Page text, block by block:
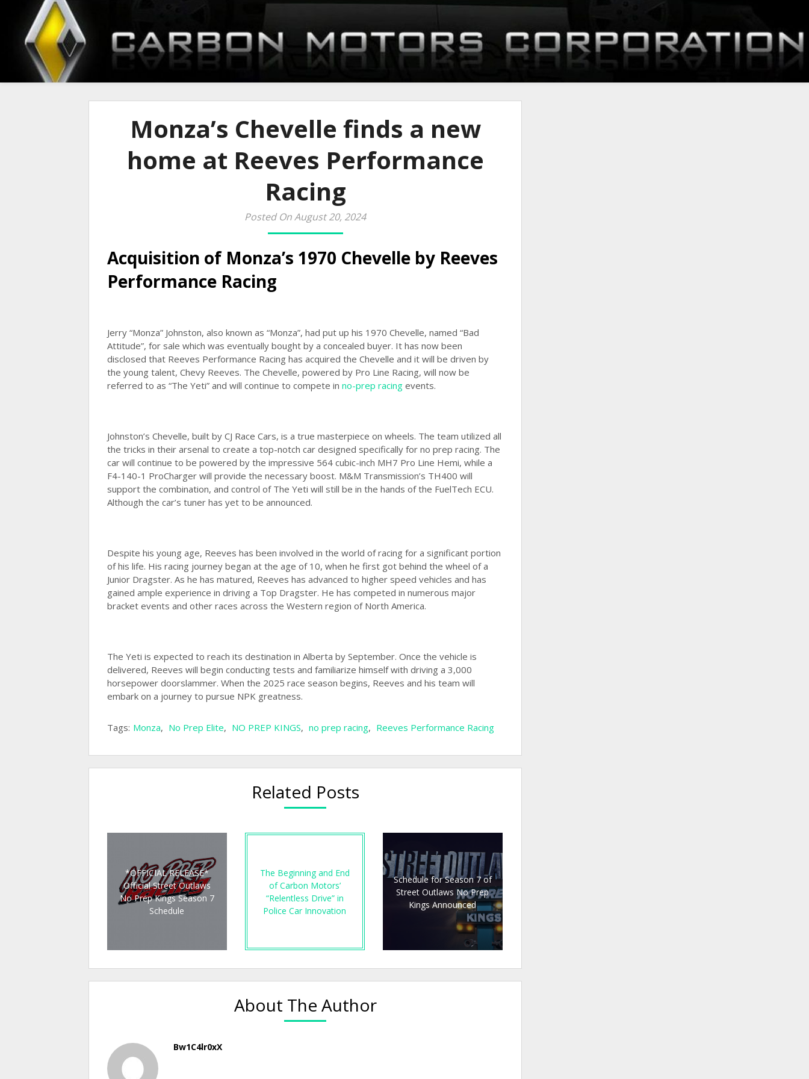
Monza’s Chevelle finds a new
home at Reeves Performance
Racing
Posted On August 20, 2024
Acquisition of Monza’s 1970 Chevelle by Reeves
Performance Racing
Jerry “Monza” Johnston, also known as “Monza”, had put up his 1970 Chevelle, named “Bad
Attitude”, for sale which was eventually bought by a concealed buyer. It has now been
disclosed that Reeves Performance Racing has acquired the Chevelle and it will be driven by
the young talent, Chevy Reeves. The Chevelle, powered by Pro Line Racing, will now be
referred to as “The Yeti” and will continue to compete in no-prep racing events.
Johnston’s Chevelle, built by CJ Race Cars, is a true masterpiece on wheels. The team utilized all
the tricks in their arsenal to create a top-notch car designed specifically for no prep racing. The
car will continue to be powered by the impressive 564 cubic-inch MH7 Pro Line Hemi, while a
F4-140-1 ProCharger will provide the necessary boost. M&M Transmission’s TH400 will
support the combination, and control of The Yeti will still be in the hands of the FuelTech ECU.
Although the car’s tuner has yet to be announced.
Despite his young age, Reeves has been involved in the world of racing for a significant portion
of his life. His racing journey began at the age of 10, when he first got behind the wheel of a
Junior Dragster. As he has matured, Reeves has advanced to higher speed vehicles and has
gained ample experience in driving a Top Dragster. He has competed in numerous major
bracket events and other races across the Western region of North America.
The Yeti is expected to reach its destination in Alberta by September. Once the vehicle is
delivered, Reeves will begin conducting tests and familiarize himself with driving a 3,000
horsepower doorslammer. When the 2025 race season begins, Reeves and his team will
embark on a journey to pursue NPK greatness.
Tags: Monza, No Prep Elite, NO PREP KINGS, no prep racing, Reeves Performance Racing
Related Posts
*OFFICIAL RELEASE*
Official Street Outlaws
No Prep Kings Season 7
Schedule
The Beginning and End
of Carbon Motors’
“Relentless Drive” in
Police Car Innovation
Schedule for Season 7 of
Street Outlaws No Prep
Kings Announced
About The Author
Bw1C4lr0xX